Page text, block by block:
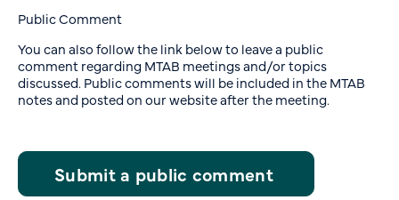
Public Comment
You can also follow the link below to leave a public
comment regarding MTAB meetings and/or topics
discussed. Public comments will be included in the MTAB
notes and posted on our website after the meeting.
Submit a public comment